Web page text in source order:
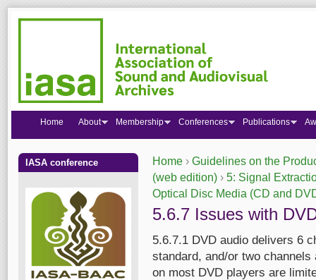
You are here
Home › Guidelines on the
(web edition) › 5: Signal
Optical Disc Media (CD and
5.6.7 Issues with
5.6.7.1 DVD audio delivers 6
standard, and/or two
on most DVD players are
Home About Membership Conferences Publications
IASA conference